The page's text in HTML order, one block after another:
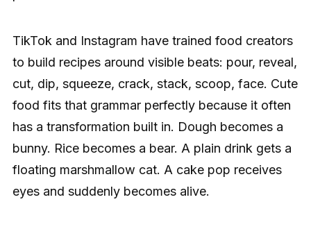
TikTok and Instagram have trained food creators
to build recipes around visible beats: pour, reveal,
cut, dip, squeeze, crack, stack, scoop, face. Cute
food fits that grammar perfectly because it often
has a transformation built in. Dough becomes a
bunny. Rice becomes a bear. A plain drink gets a
floating marshmallow cat. A cake pop receives
eyes and suddenly becomes alive.